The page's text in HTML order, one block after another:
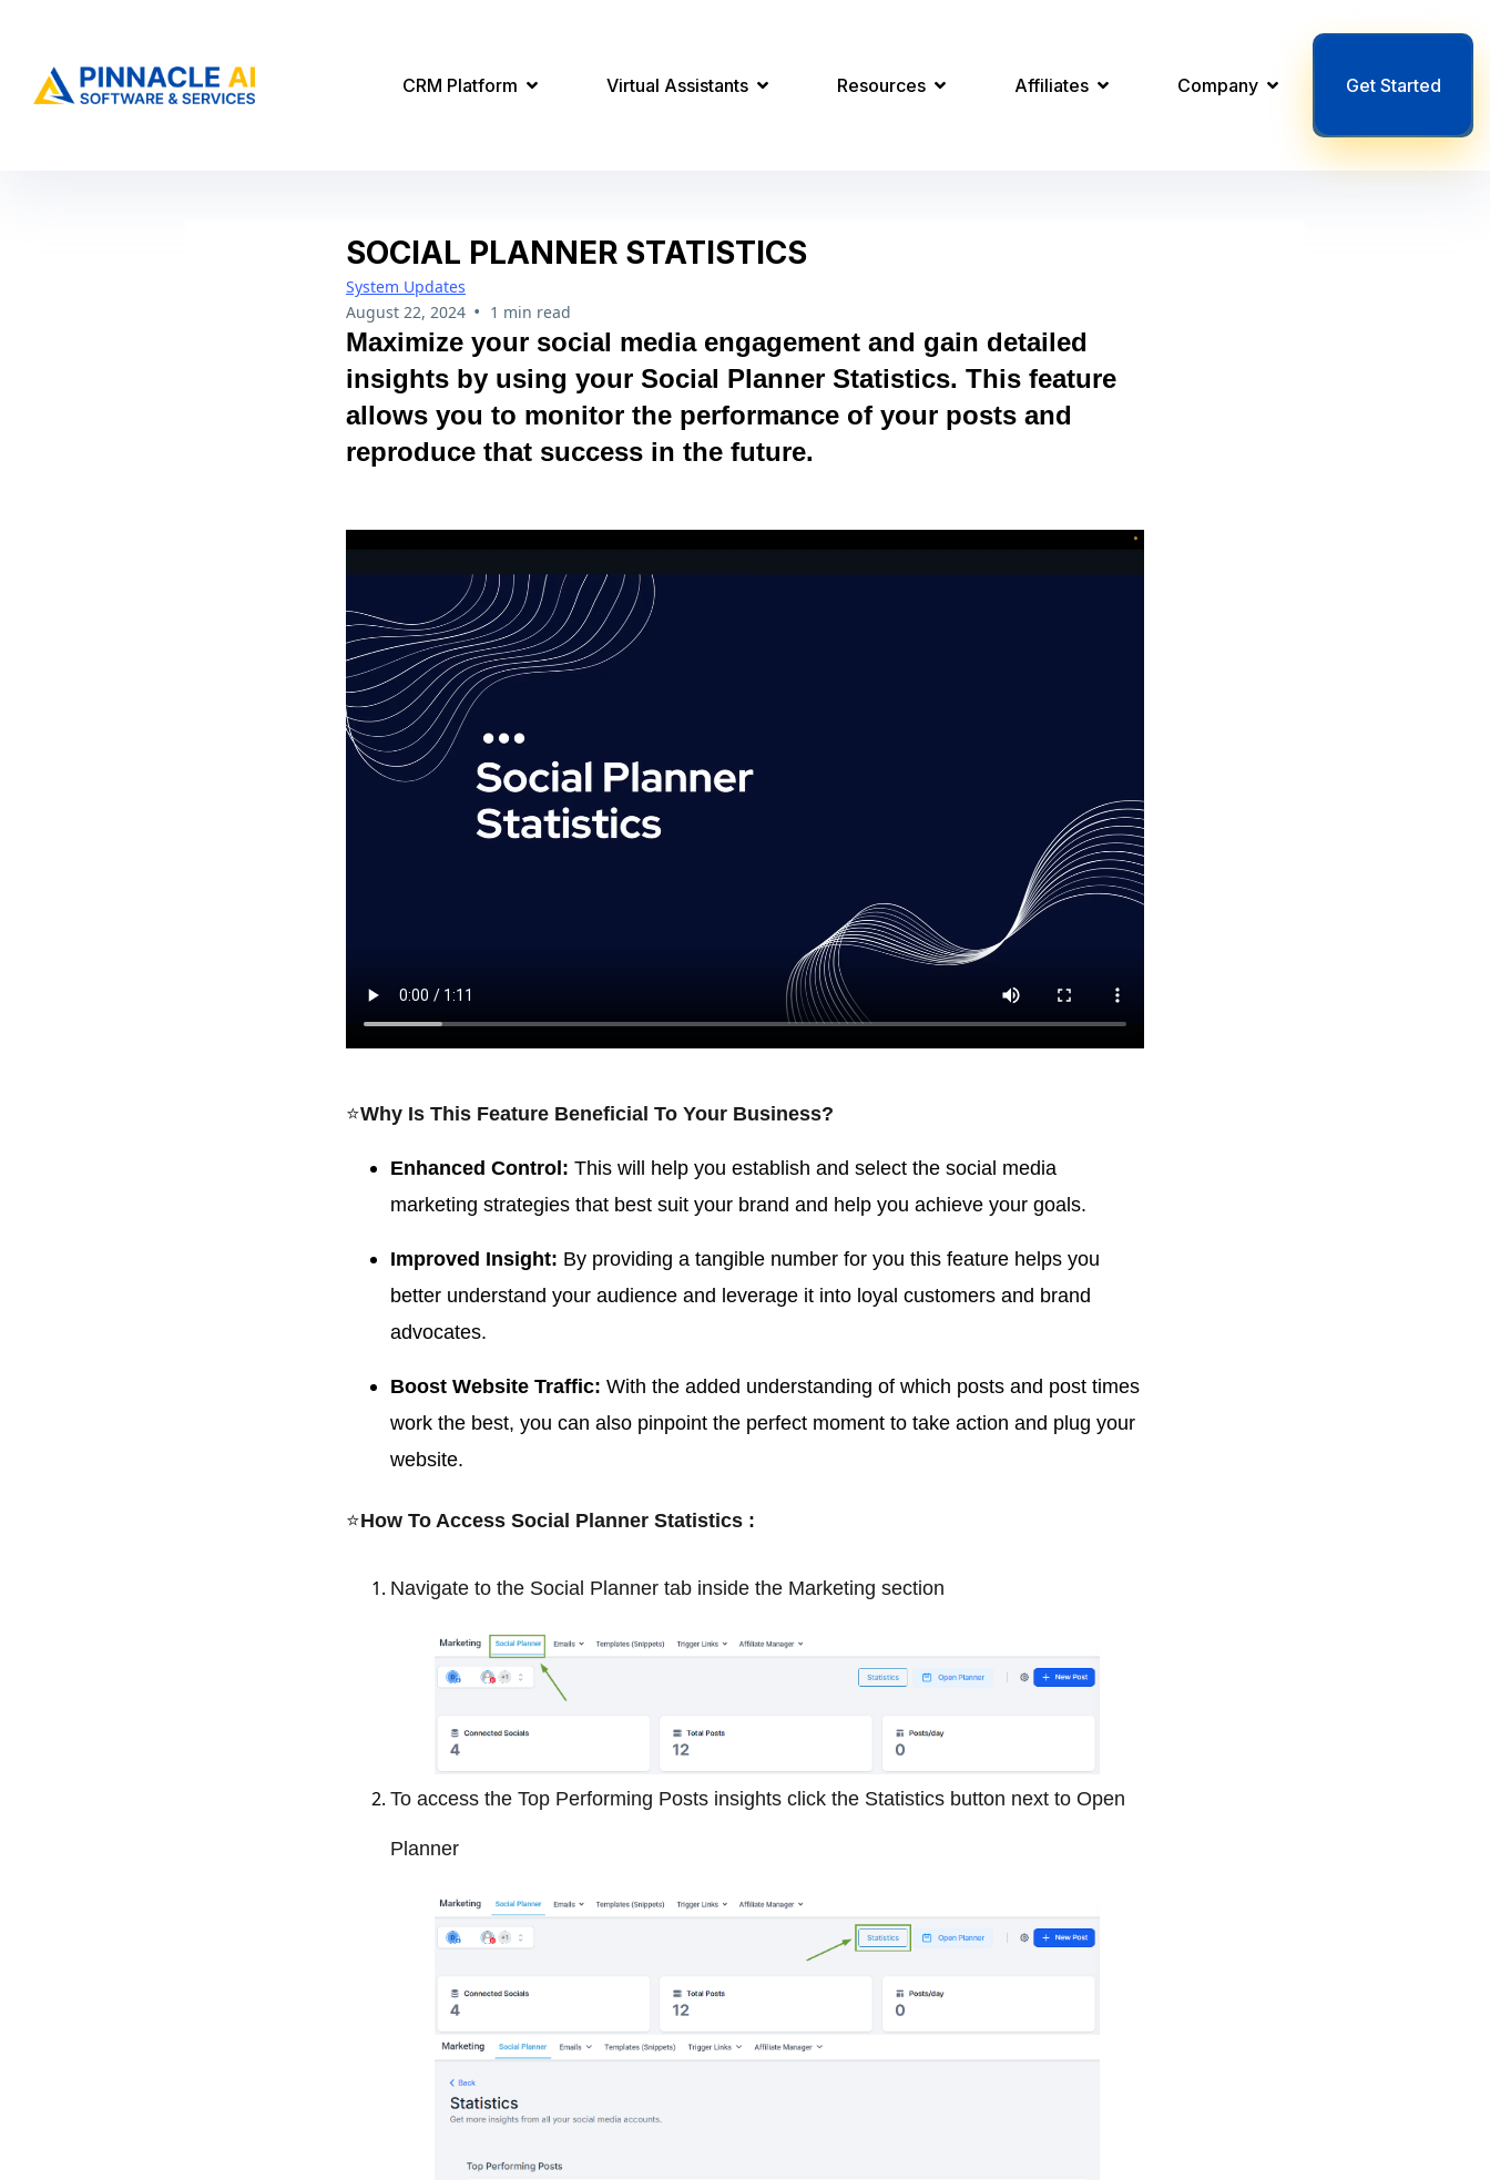
CRM Platform Virtual Assistants Resources Affiliates Company Get Started
SOCIAL PLANNER STATISTICS
System Updates
August 22, 2024 • 1 min read
Maximize your social media engagement and gain detailed
insights by using your Social Planner Statistics. This feature
allows you to monitor the performance of your posts and
reproduce that success in the future.
⭐️Why Is This Feature Beneficial To Your Business?
Enhanced Control: This will help you establish and select the social media
marketing strategies that best suit your brand and help you achieve your goals.
Improved Insight: By providing a tangible number for you this feature helps you
better understand your audience and leverage it into loyal customers and brand
advocates.
Boost Website Traffic: With the added understanding of which posts and post times
work the best, you can also pinpoint the perfect moment to take action and plug your
website.
⭐️How To Access Social Planner Statistics :
Navigate to the Social Planner tab inside the Marketing section
To access the Top Performing Posts insights click the Statistics button next to Open
Planner